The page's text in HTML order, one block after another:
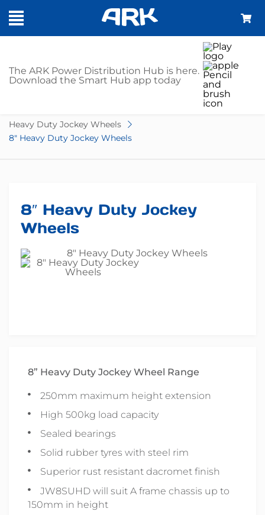
The ARK Power Distribution Hub is here.
Download the Smart Hub app today
SHOP
Heavy Duty Jockey Wheels
8″ Heavy Duty Jockey Wheels
8″ Heavy Duty Jockey
Wheels
8” Heavy Duty Jockey Wheel Range
250mm maximum height extension
High 500kg load capacity
Sealed bearings
Solid rubber tyres with steel rim
Superior rust resistant dacromet finish
JW8SUHD will suit A frame chassis up to
150mm in height